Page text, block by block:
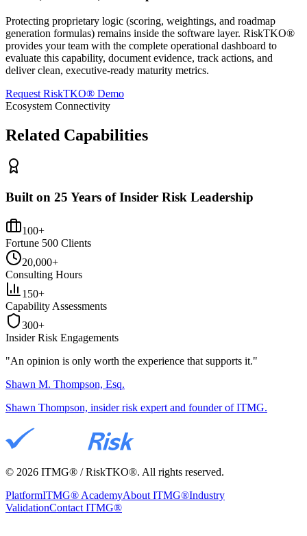
Protecting proprietary logic (scoring, weightings, and roadmap
generation formulas) remains inside the software layer. RiskTKO®
provides your team with the complete operational dashboard to
evaluate this capability, document evidence, track actions, and
deliver clean, executive-ready maturity metrics.
Request RiskTKO® Demo
Ecosystem Connectivity
Related Capabilities
Built on 25 Years of Insider Risk Leadership
100+
Fortune 500 Clients
20,000+
Consulting Hours
150+
Capability Assessments
300+
Insider Risk Engagements
"An opinion is only worth the experience that supports it."
Shawn M. Thompson, Esq.
Shawn Thompson, insider risk expert and founder of ITMG.
© 2026 ITMG® / RiskTKO®. All rights reserved.
PlatformITMG® AcademyAbout ITMG®Industry
ValidationContact ITMG®